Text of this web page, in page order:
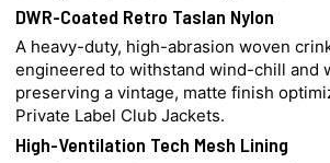
DWR-Coated Retro Taslan Nylon
A heavy-duty, high-abrasion woven
engineered to withstand wind-chill and
preserving a vintage, matte finish
Private Label Club Jackets.
High-Ventilation Tech Mesh Lining